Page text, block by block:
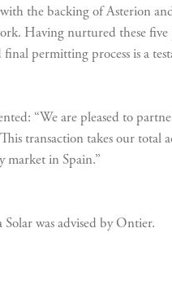
the backing of Asterion
Having nurtured these
permitting process is a
“We are pleased to
transaction takes our total
market in Spain.”
was advised by Ontier.